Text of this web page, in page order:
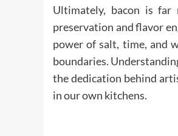
Ultimately, bacon is
preservation and flavor
power of salt, time, and
boundaries.
the dedication behind
in our own kitchens.